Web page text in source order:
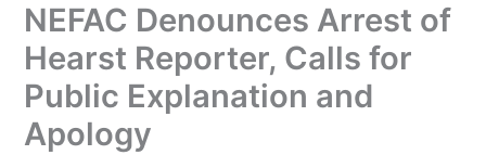
NEFAC Denounces Arrest of
Hearst Reporter, Calls for
Public Explanation and
Apology